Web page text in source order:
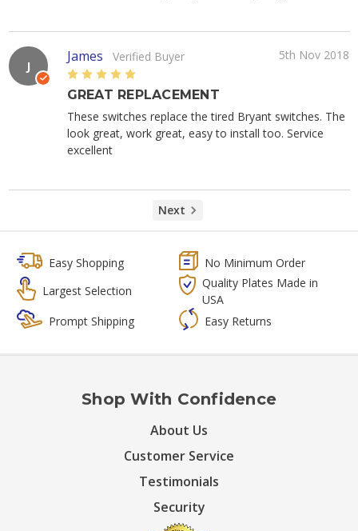
J
James Verified Buyer
5th Nov 2018
5
GREAT REPLACEMENT
These switches replace the tired Bryant switches. The
look great, work great, easy to install too. Service
excellent
Next
Easy Shopping
No Minimum Order
Largest Selection
Quality Plates Made in
USA
Prompt Shipping
Easy Returns
Shop With Confidence
About Us
Customer Service
Testimonials
Security